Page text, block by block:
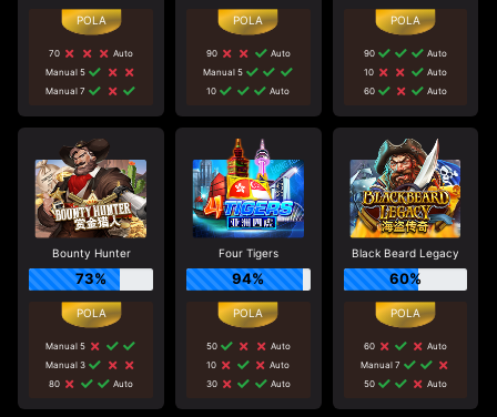
70
Auto
Manual 5
Manual 7
90
Auto
Manual 5
10
Auto
90
Auto
10
Auto
60
Auto
Bounty Hunter
73%
Manual 5
Manual 3
80
Auto
Four Tigers
94%
50
Auto
10
Auto
30
Auto
Black Beard Legacy
60%
60
Auto
Manual 7
50
Auto